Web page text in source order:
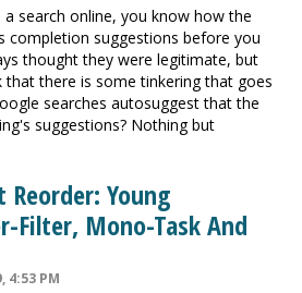
search online, you know how the
completion suggestions before you
thought they were legitimate, but
there is some tinkering that goes
searches autosuggest that the
suggestions? Nothing but
Young
Filter, Mono-Task And
4:53 PM